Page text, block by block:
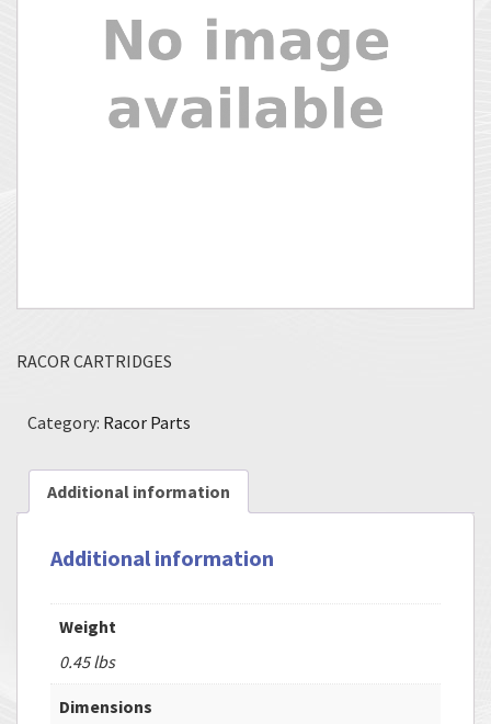
RACOR CARTRIDGES
Category: Racor Parts
Additional information
Additional information
Weight
0.45 lbs
Dimensions